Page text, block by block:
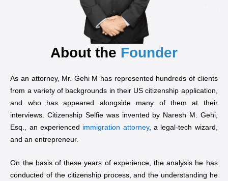
About the Founder
As an attorney, Mr. Gehi M has represented hundreds of clients
from a variety of backgrounds in their US citizenship application,
and who has appeared alongside many of them at their
interviews. Citizenship Selfie was invented by Naresh M. Gehi,
Esq., an experienced immigration attorney, a legal-tech wizard,
and an entrepreneur.
On the basis of these years of experience, the analysis he has
conducted of the citizenship process, and the understanding he